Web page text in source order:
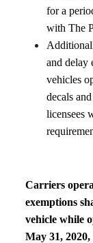
for a
with The
and delay
vehicles
decals
licensees
Carriers
exemptions
vehicle while
May 31,